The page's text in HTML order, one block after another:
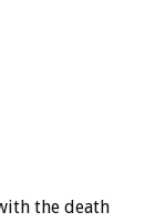
the death